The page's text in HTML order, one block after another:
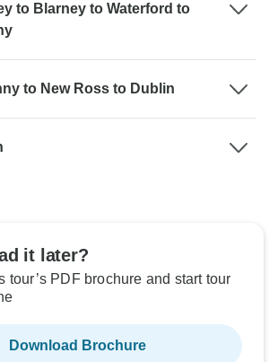
to Blarney to Waterford to
to New Ross to Dublin
it later?
tour’s PDF brochure and start tour
Download Brochure